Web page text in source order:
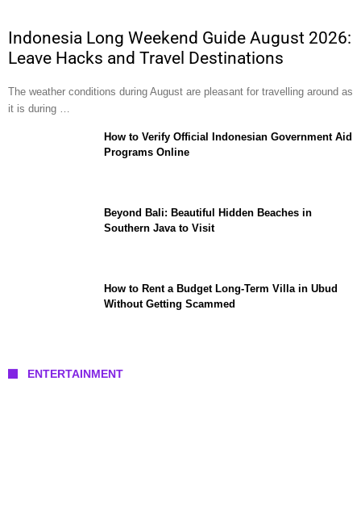
Indonesia Long Weekend Guide August 2026:
Leave Hacks and Travel Destinations
The weather conditions during August are pleasant for travelling around as
it is during …
How to Verify Official Indonesian Government Aid
Programs Online
Beyond Bali: Beautiful Hidden Beaches in
Southern Java to Visit
How to Rent a Budget Long-Term Villa in Ubud
Without Getting Scammed
ENTERTAINMENT